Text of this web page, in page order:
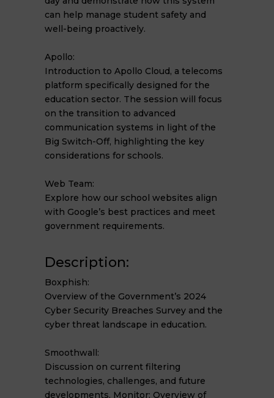
can help manage student safety and
well-being proactively.
Apollo:
Introduction to Apollo Cloud, a telecoms
platform specifically designed for the
education sector. The session will focus
on the transition to advanced
communication systems in light of the
Big Switch-Off, highlighting the key
considerations for schools.
Web Team:
Explore how our school websites align
with Google’s best practices and meet
government requirements.
Description:
Boxphish:
Overview of the Government’s 2024
Cyber Security Breaches Survey and the
cyber threat landscape in education.
Smoothwall:
Discussion on current filtering
technologies, challenges, and future
developments. Monitor: Overview of